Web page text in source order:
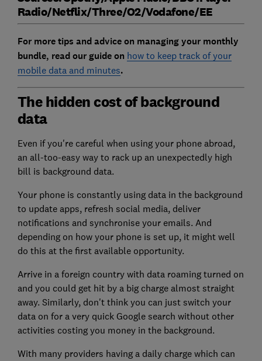
Radio/Netflix/Three/O2/Vodafone/EE
For more tips and advice on managing your monthly
bundle, read our guide on how to keep track of your
mobile data and minutes.
The hidden cost of background
data
Even if you're careful when using your phone abroad,
an all-too-easy way to rack up an unexpectedly high
bill is background data.
Your phone is constantly using data in the background
to update apps, refresh social media, deliver
notifications and synchronise your emails. And
depending on how your phone is set up, it might well
do this at the first available opportunity.
Arrive in a foreign country with data roaming turned on
and you could get hit by a big charge almost straight
away. Similarly, don't think you can just switch your
data on for a very quick Google search without other
activities costing you money in the background.
With many providers having a daily charge which can